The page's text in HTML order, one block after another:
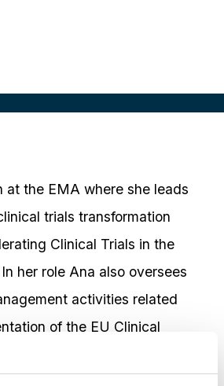
at the EMA where she leads
trials transformation
Clinical Trials in the
her role Ana also oversees
activities related
of the EU Clinical
and the Clinical Trials